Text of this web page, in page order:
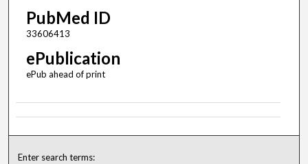
PubMed ID
33606413
ePublication
ePub ahead of print
Enter search terms: